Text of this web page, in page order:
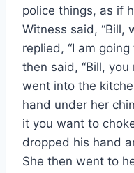
police things, as if
Witness said, “Bill,
replied, “I am going
then said, “Bill, you
went into the
hand under her
it you want to
dropped his hand
She then went to